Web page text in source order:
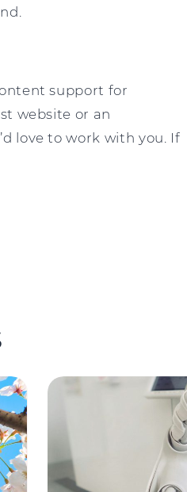
support for
website or an
love to work with you. If